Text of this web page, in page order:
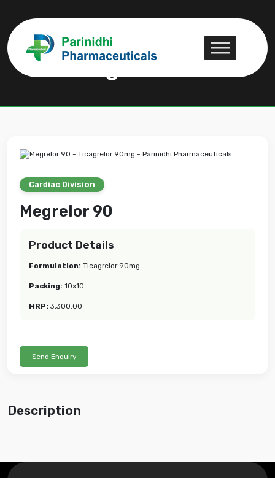
Megrelor 90
Megrelor 90
Cardiac Division
Megrelor 90
Product Details
Formulation: Ticagrelor 90mg
Packing: 10x10
MRP: 3,300.00
Send Enquiry
Description